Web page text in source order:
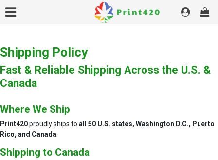
Shipping Policy
Fast & Reliable Shipping Across the U.S. &
Canada
Where We Ship
Print420proudly ships to all 50 U.S. states, Washington D.C., Puerto
Rico, and Canada
Shipping to Canada